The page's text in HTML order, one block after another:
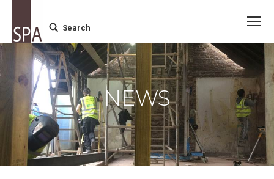
Search:
Search
NEWS